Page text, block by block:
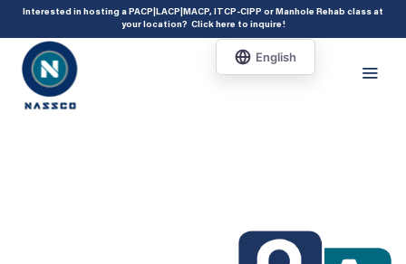
add_action( 'acf/init', 'set_acf_settings' ); function set_acf_settings() {
acf_update_setting( 'enable_shortcode', true ); }
Interested in hosting a PACP|LACP|MACP, ITCP-CIPP or Manhole Rehab class at
your location? Click here to inquire!